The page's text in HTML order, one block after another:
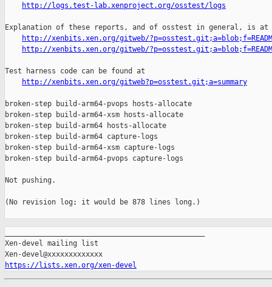
http://logs.test-lab.xenproject.org/osstest/logs
Explanation of these reports, and of osstest in general, is at
http://xenbits.xen.org/gitweb/
http://xenbits.xen.org/gitweb/
Test harness code can be found at
http://xenbits.xen.org/gitweb?p=osstest.git;a=summary
broken-step build-arm64-pvops hosts-allocate
broken-step build-arm64-xsm hosts-allocate
broken-step build-arm64 hosts-allocate
broken-step build-arm64 capture-logs
broken-step build-arm64-xsm capture-logs
broken-step build-arm64-pvops capture-logs
Not pushing.
(No revision log; it would be 878 lines long.)
Xen-devel mailing list
https://lists.xen.org/xen-devel